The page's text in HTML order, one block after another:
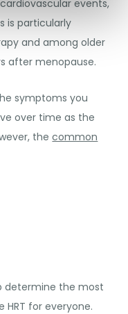
events,
is particularly
and among older
after menopause.
symptoms you
over time as the
thecommon
determine the most
for everyone.